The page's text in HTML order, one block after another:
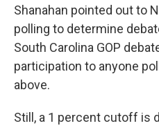
Shanahan pointed out to
polling to determine
South Carolina GOP
participation to anyone
above.
Still, a 1 percent cutoff is